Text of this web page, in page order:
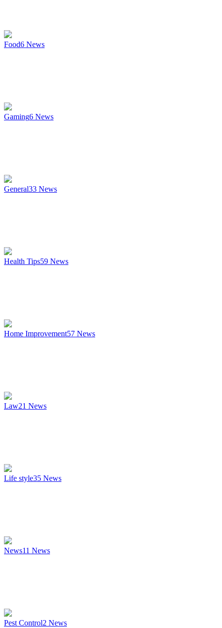
Food6 News
Gaming6 News
General33 News
Health Tips59 News
Home Improvement57 News
Law21 News
Life style35 News
News11 News
Pest Control2 News